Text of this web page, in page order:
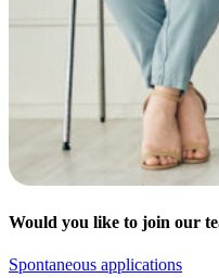
Would you like to join our
Spontaneous applications